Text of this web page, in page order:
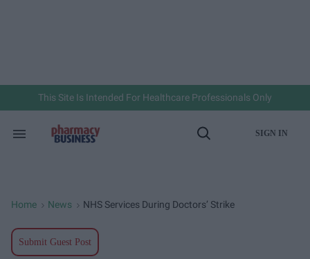
This Site Is Intended For Healthcare Professionals Only
Search
Open
SIGN IN
Home > News > NHS Services During Doctors’ Strike
Submit Guest Post